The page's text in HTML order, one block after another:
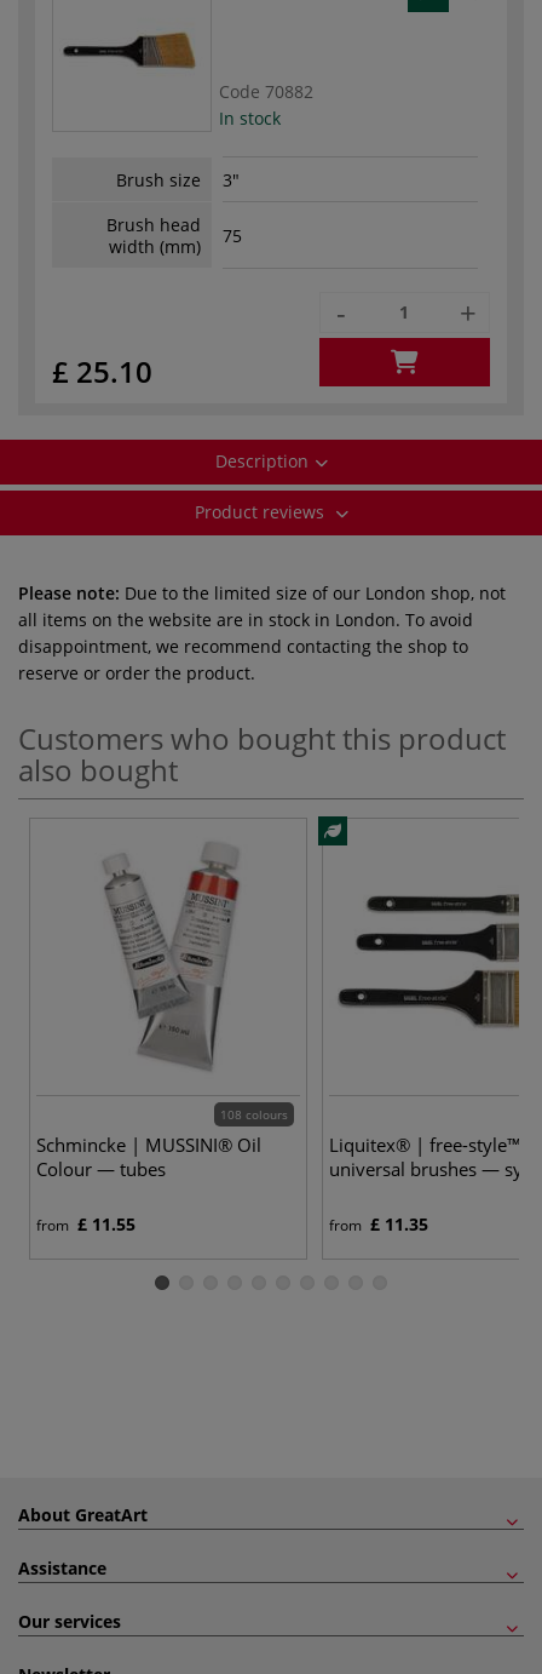
Code 70882
In stock
Brush size
3"
Brush head
width (mm)
75
£ 25.10
- +
Description
Product reviews
Please note: Due to the limited size of our London shop, not
all items on the website are in stock in London. To avoid
disappointment, we recommend contacting the shop to
reserve or order the product.
Customers who bought this product
also bought
108 colours
Schmincke | MUSSINI® Oil
Colour — tubes
from £ 11.55
Liquitex® | free-style™
universal brushes —
from £ 11.35
About GreatArt
Assistance
Our services